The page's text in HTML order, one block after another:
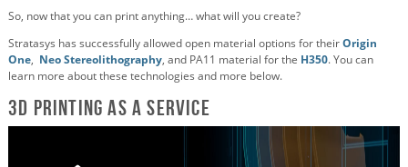
So, now that you can print anything… what will you create?
Stratasys has successfully allowed open material options for theirOrigin
One, Neo Stereolithography, and PA11 material for the H350. You can
learn more about these technologies and more below.
3D Printing as a Service